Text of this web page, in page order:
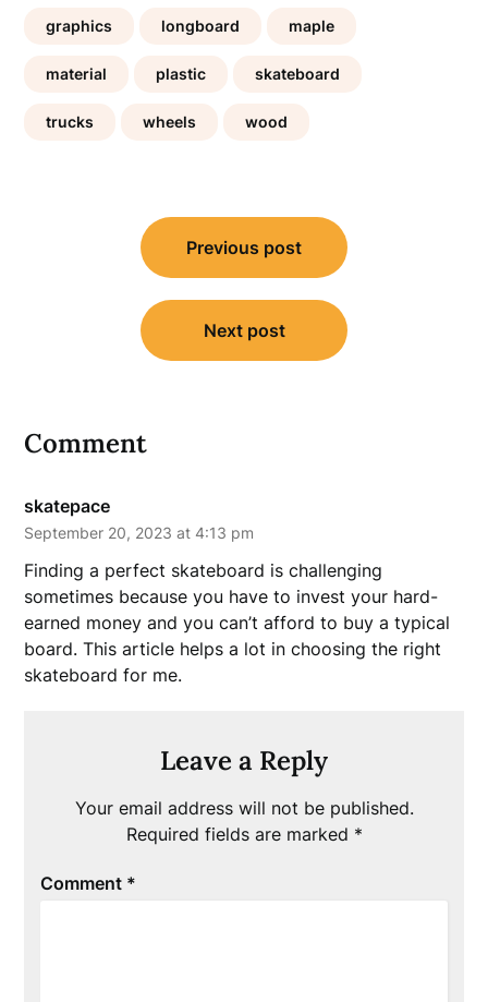
graphics longboard maple
material plastic skateboard
trucks wheels wood
navigation
Previous post
Next post
Comment
skatepace
September 20, 2023 at 4:13 pm
Finding a perfect skateboard is challenging
sometimes because you have to invest your hard-
earned money and you can’t afford to buy a typical
board. This article helps a lot in choosing the right
skateboard for me.
Leave a Reply
Your email address will not be published.
Required fields are marked *
Comment *